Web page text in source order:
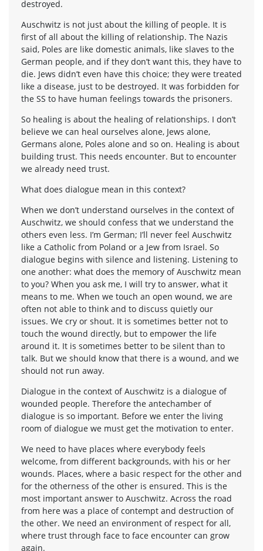
destroyed.
Auschwitz is not just about the killing of people. It is
first of all about the killing of relationship. The Nazis
said, Poles are like domestic animals, like slaves to the
German people, and if they don’t want this, they have to
die. Jews didn’t even have this choice; they were treated
like a disease, just to be destroyed. It was forbidden for
the SS to have human feelings towards the prisoners.
So healing is about the healing of relationships. I don’t
believe we can heal ourselves alone, Jews alone,
Germans alone, Poles alone and so on. Healing is about
building trust. This needs encounter. But to encounter
we already need trust.
What does dialogue mean in this context?
When we don’t understand ourselves in the context of
Auschwitz, we should confess that we understand the
others even less. I’m German; I’ll never feel Auschwitz
like a Catholic from Poland or a Jew from Israel. So
dialogue begins with silence and listening. Listening to
one another: what does the memory of Auschwitz mean
to you? When you ask me, I will try to answer, what it
means to me. When we touch an open wound, we are
often not able to think and to discuss quietly our
issues. We cry or shout. It is sometimes better not to
touch the wound directly, but to empower the life
around it. It is sometimes better to be silent than to
talk. But we should know that there is a wound, and we
should not run away.
Dialogue in the context of Auschwitz is a dialogue of
wounded people. Therefore the antechamber of
dialogue is so important. Before we enter the living
room of dialogue we must get the motivation to enter.
We need to have places where everybody feels
welcome, from different backgrounds, with his or her
wounds. Places, where a basic respect for the other and
for the otherness of the other is ensured. This is the
most important answer to Auschwitz. Across the road
from here was a place of contempt and destruction of
the other. We need an environment of respect for all,
where trust through face to face encounter can grow
again.